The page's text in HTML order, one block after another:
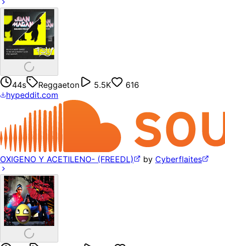
44s Reggaeton 5.5K
616
hypeddit.com
OXIGENO Y ACETILENO- (FREEDL) by Cyberflaites